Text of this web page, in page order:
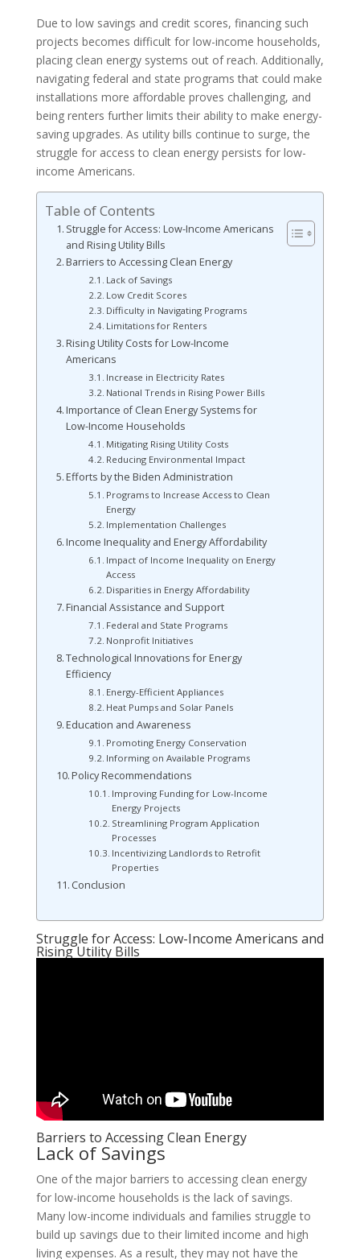
Due to low savings and credit scores, financing such
projects becomes difficult for low-income households,
placing clean energy systems out of reach. Additionally,
navigating federal and state programs that could make
installations more affordable proves challenging, and
being renters further limits their ability to make energy-
saving upgrades. As utility bills continue to surge, the
struggle for access to clean energy persists for low-
income Americans.
Table of Contents
Struggle for Access: Low-Income Americans
and Rising Utility Bills
Barriers to Accessing Clean Energy
Lack of Savings
Low Credit Scores
Difficulty in Navigating Programs
Limitations for Renters
Rising Utility Costs for Low-Income
Americans
Increase in Electricity Rates
National Trends in Rising Power Bills
Importance of Clean Energy Systems for
Low-Income Households
Mitigating Rising Utility Costs
Reducing Environmental Impact
Efforts by the Biden Administration
Programs to Increase Access to Clean
Energy
Implementation Challenges
Income Inequality and Energy Affordability
Impact of Income Inequality on Energy
Access
Disparities in Energy Affordability
Financial Assistance and Support
Federal and State Programs
Nonprofit Initiatives
Technological Innovations for Energy
Efficiency
Energy-Efficient Appliances
Heat Pumps and Solar Panels
Education and Awareness
Promoting Energy Conservation
Informing on Available Programs
Policy Recommendations
Improving Funding for Low-Income
Energy Projects
Streamlining Program Application
Processes
Incentivizing Landlords to Retrofit
Properties
Conclusion
Struggle for Access: Low-Income Americans and
Rising Utility Bills
Barriers to Accessing Clean Energy
Lack of Savings
One of the major barriers to accessing clean energy
for low-income households is the lack of savings.
Many low-income individuals and families struggle to
build up savings due to their limited income and high
living expenses. As a result, they may not have the